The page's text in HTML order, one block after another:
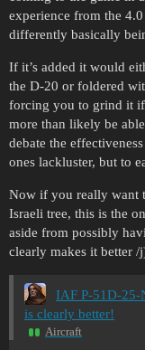
experience from the
differently basically
If it’s added it would
the D-20 or foldered
forcing you to grind it
more than likely be
debate the
ones lackluster, but to
Now if you really want
Israeli tree, this is the
aside from possibly
clearly makes it better
IAF P-51D-25-
is clearly better!
Aircraft